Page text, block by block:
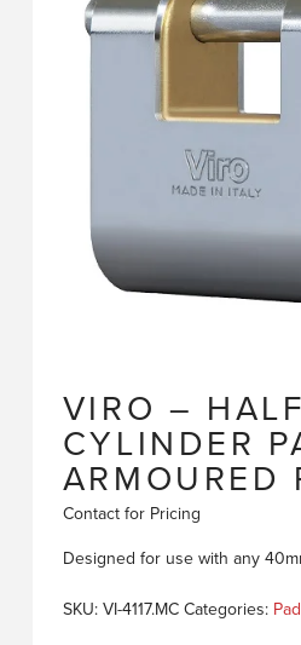
VIRO – HALF
CYLINDER
ARMOURED
Contact for Pricing
Designed for use with any
SKU: VI-4117.MC Categories: